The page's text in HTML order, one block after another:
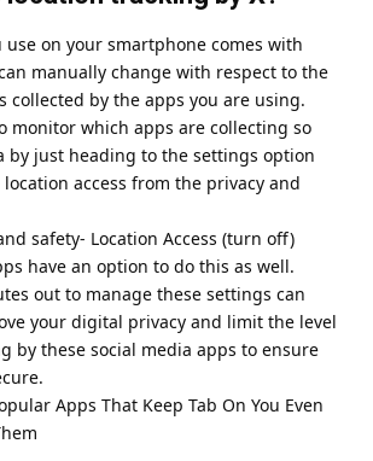
use on your smartphone comes with
manually change with respect to the
collected by the apps you are using.
monitor which apps are collecting so
by just heading to the settings option
access from the privacy and
safety- Location Access (turn off)
have an option to do this as well.
out to manage these settings can
your digital privacy and limit the level
by these social media apps to ensure
Apps That Keep Tab On You Even